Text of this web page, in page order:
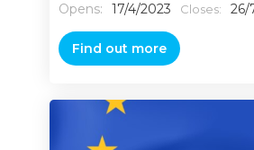
Opens: 17/4/2023 Closes: 26/
Find out more